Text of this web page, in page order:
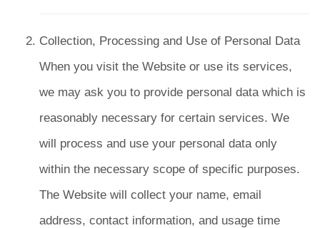
Collection, Processing and Use of Personal Data
When you visit the Website or use its services,
we may ask you to provide personal data which is
reasonably necessary for certain services. We
will process and use your personal data only
within the necessary scope of specific purposes.
The Website will collect your name, email
address, contact information, and usage time